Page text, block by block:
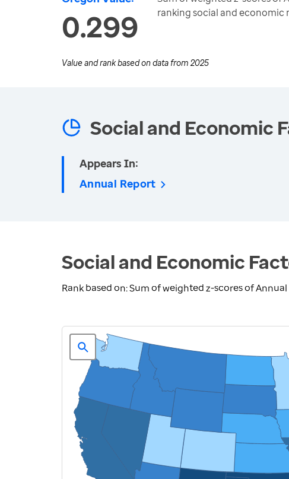
0.299
ranking social and economic
Value and rank based on data from 2025
Social and Economic
Appears In:
Annual Report
Social and Economic
Rank based on: Sum of weighted z-scores of